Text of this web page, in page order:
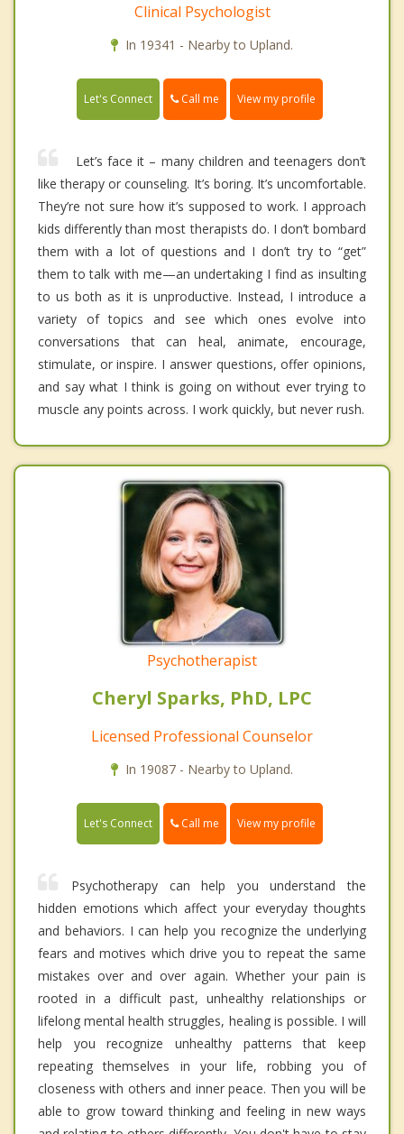
Clinical Psychologist
In 19341 - Nearby to Upland.
Let's Connect Call me View my profile
Let’s face it – many children and teenagers don’t
like therapy or counseling. It’s boring. It’s uncomfortable.
They’re not sure how it’s supposed to work. I approach
kids differently than most therapists do. I don’t bombard
them with a lot of questions and I don’t try to “get”
them to talk with me—an undertaking I find as insulting
to us both as it is unproductive. Instead, I introduce a
variety of topics and see which ones evolve into
conversations that can heal, animate, encourage,
stimulate, or inspire. I answer questions, offer opinions,
and say what I think is going on without ever trying to
muscle any points across. I work quickly, but never rush.
Psychotherapist
Cheryl Sparks, PhD, LPC
Licensed Professional Counselor
In 19087 - Nearby to Upland.
Let's Connect Call me View my profile
Psychotherapy can help you understand the
hidden emotions which affect your everyday thoughts
and behaviors. I can help you recognize the underlying
fears and motives which drive you to repeat the same
mistakes over and over again. Whether your pain is
rooted in a difficult past, unhealthy relationships or
lifelong mental health struggles, healing is possible. I will
help you recognize unhealthy patterns that keep
repeating themselves in your life, robbing you of
closeness with others and inner peace. Then you will be
able to grow toward thinking and feeling in new ways